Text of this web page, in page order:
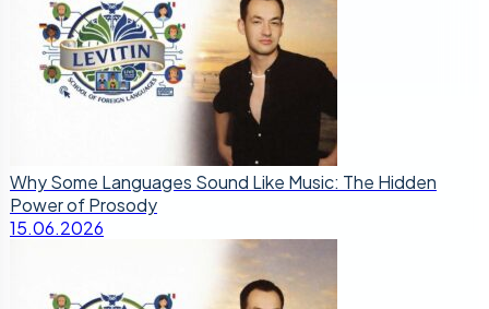
Why Some Languages Sound Like Music: The Hidden
Power of Prosody
15.06.2026